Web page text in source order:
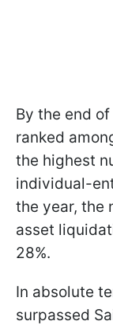
By the end
ranked
the highest
individual-
the year, the
asset
28%.
In absolute
surpassed